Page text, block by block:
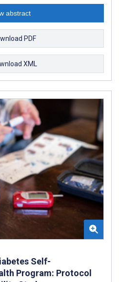
abstract
PDF
XML
Self-
Program: Protocol